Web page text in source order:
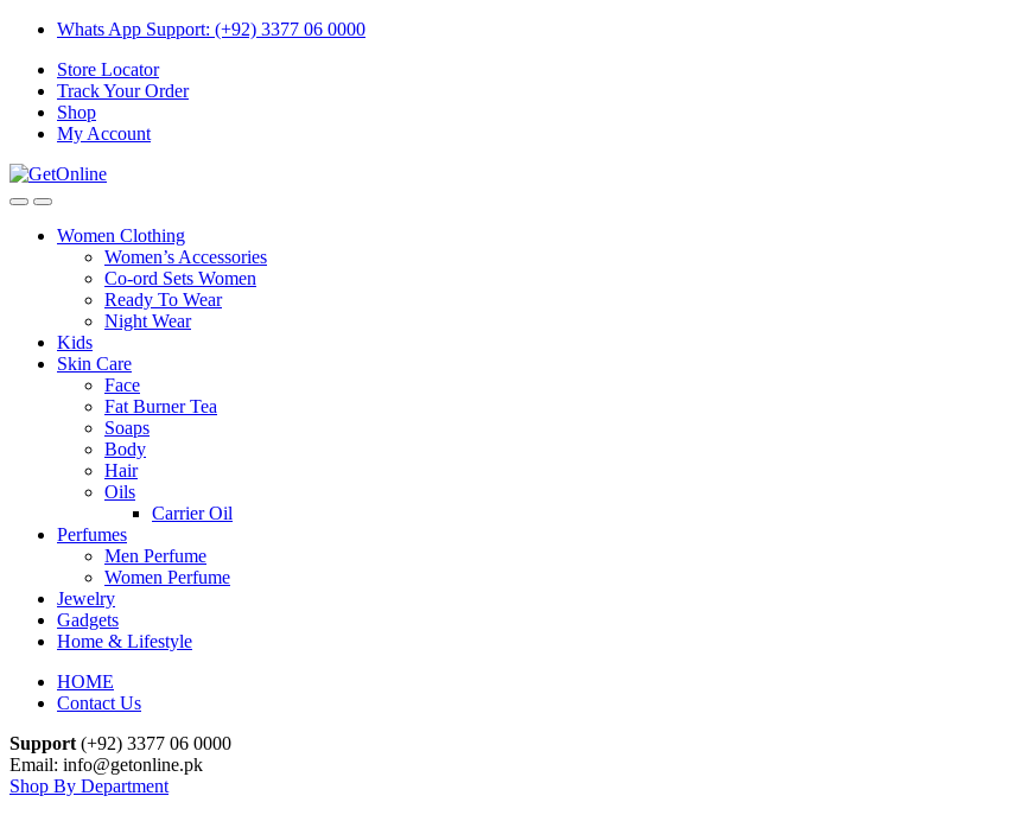
Skip
navigation
Skip
content
Whats App Support: (+92) 3377 06 0000
Store Locator
Track Your Order
Shop
My Account
Women Clothing
Women’s Accessories
Co-ord Sets Women
Ready To Wear
Night Wear
Kids
Skin Care
Face
Fat Burner Tea
Soaps
Body
Hair
Oils
Carrier Oil
Perfumes
Men Perfume
Women Perfume
Jewelry
Gadgets
Home & Lifestyle
HOME
Contact Us
Support (+92) 3377 06 0000
Email: info@getonline.pk
Shop By Department